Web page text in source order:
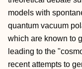
models with
quantum vacuum
which are known to
leading to the
recent attempts to